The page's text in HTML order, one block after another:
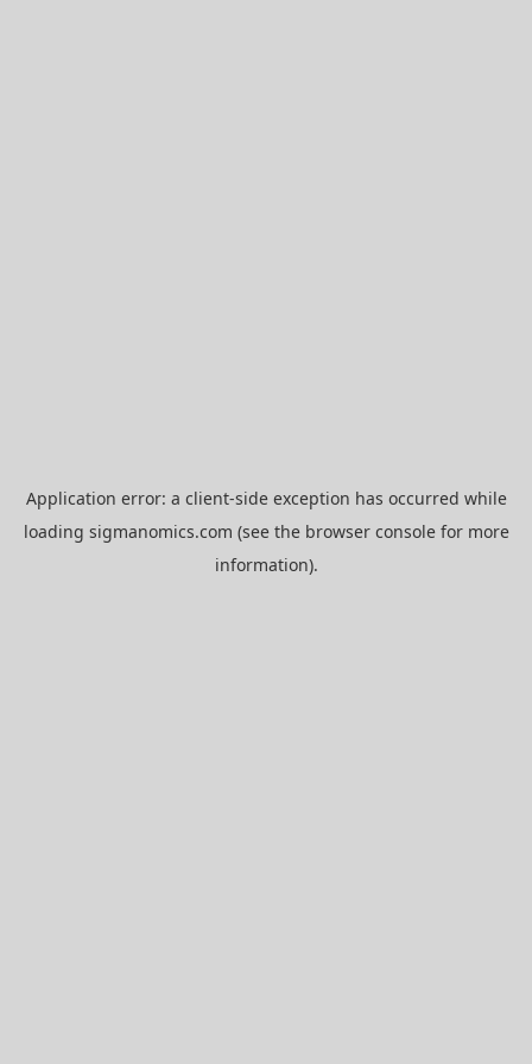
Application error: a client-side exception has occurred while
loading sigmanomics.com (see the browser consolefor more
information).